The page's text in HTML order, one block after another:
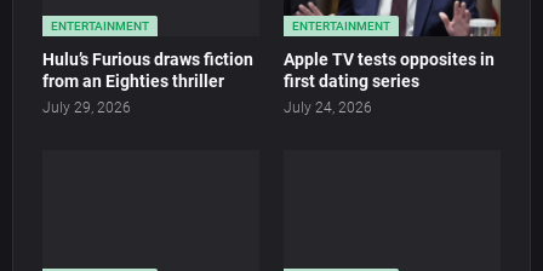
ENTERTAINMENT
Hulu’s Furious draws fiction
from an Eighties thriller
July 29, 2026
ENTERTAINMENT
Apple TV tests opposites in
first dating series
July 24, 2026